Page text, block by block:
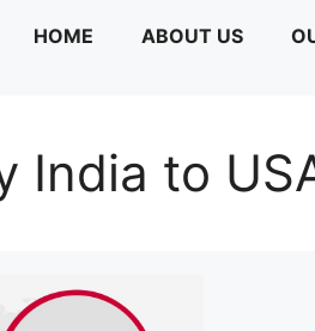
HOME ABOUT US
India to